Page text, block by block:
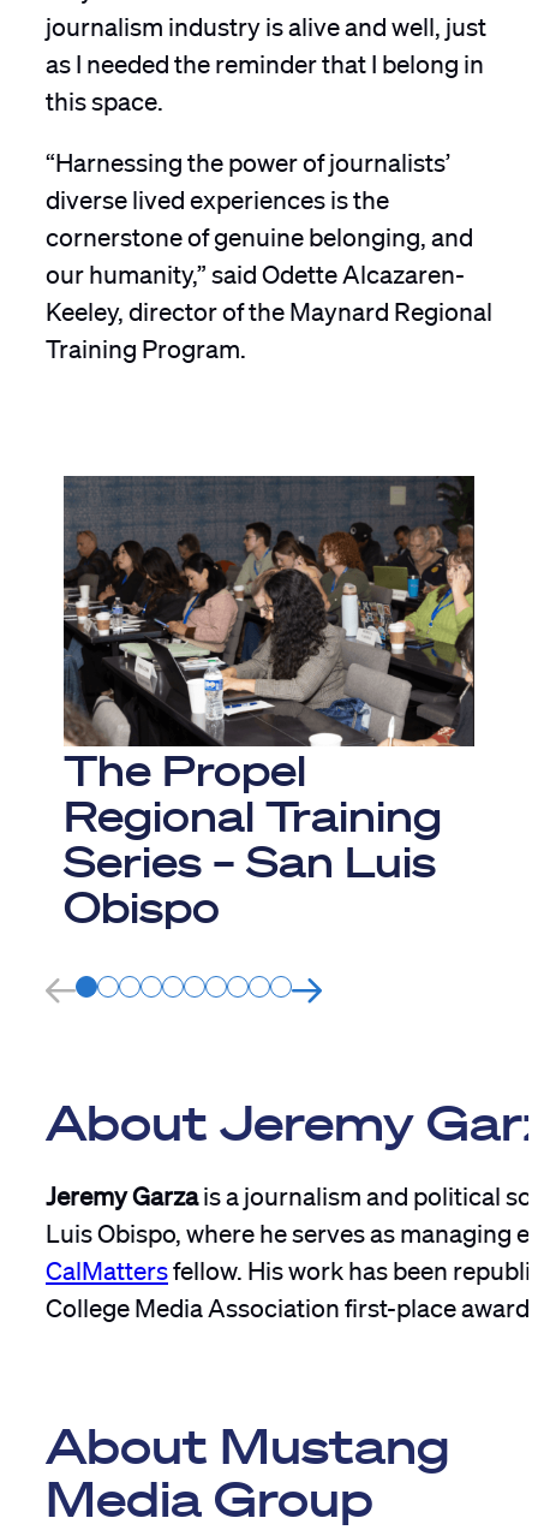
journalism industry is alive and well, just
as I needed the reminder that I belong in
this space.
“Harnessing the power of journalists’
diverse lived experiences is the
cornerstone of genuine belonging, and
our humanity,” said Odette Alcazaren-
Keeley, director of the Maynard Regional
Training Program.
The Propel
Regional Training
Series – San Luis
Obispo
About Jeremy
Jeremy Garzais a journalism and political
Luis Obispo, where he serves as managing
CalMattersfellow. His work has been
College Media Association first-place
About Mustang
Media Group